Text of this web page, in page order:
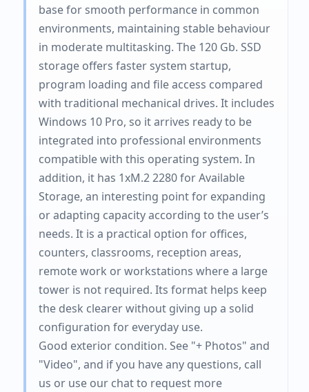
base for smooth performance in common
environments, maintaining stable behaviour
in moderate multitasking. The 120 Gb. SSD
storage offers faster system startup,
program loading and file access compared
with traditional mechanical drives. It includes
Windows 10 Pro, so it arrives ready to be
integrated into professional environments
compatible with this operating system. In
addition, it has 1xM.2 2280 for Available
Storage, an interesting point for expanding
or adapting capacity according to the user’s
needs. It is a practical option for offices,
counters, classrooms, reception areas,
remote work or workstations where a large
tower is not required. Its format helps keep
the desk clearer without giving up a solid
configuration for everyday use.
Good exterior condition. See "+ Photos" and
"Video", and if you have any questions, call
us or use our chat to request more